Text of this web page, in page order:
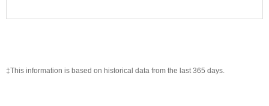
‡This information is based on historical data from the last 365 days.